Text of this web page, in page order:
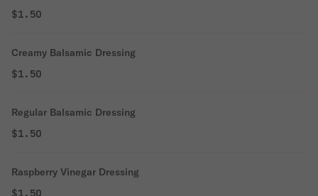
$1.50
Creamy Balsamic Dressing
$1.50
Regular Balsamic Dressing
$1.50
Raspberry Vinegar Dressing
$1.50